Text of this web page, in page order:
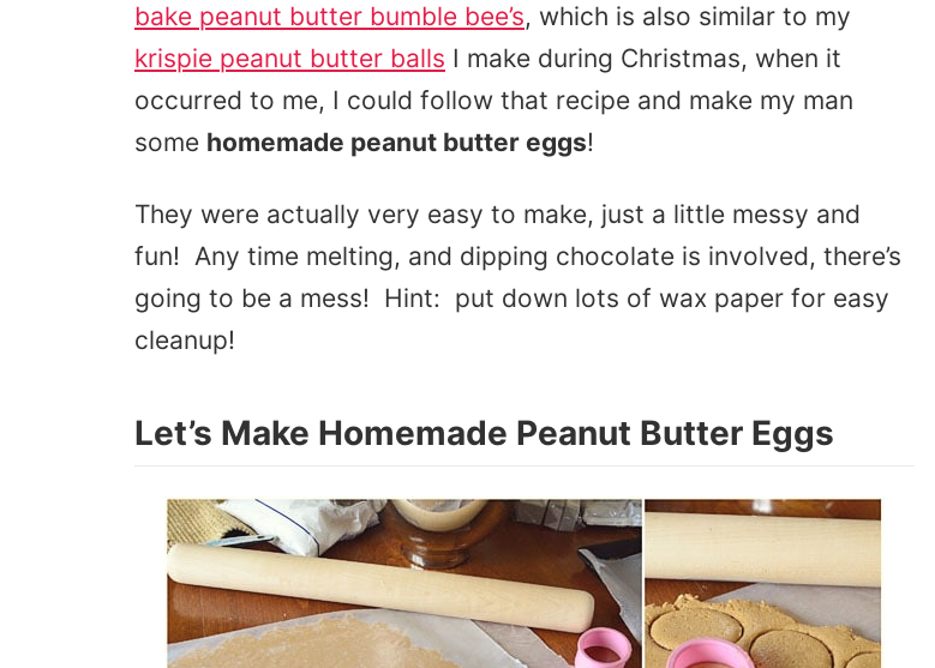
bake peanut butter bumble bee’s, which is also similar to my
krispie peanut butter balls I make during Christmas, when it
occurred to me, I could follow that recipe and make my man
some homemade peanut butter eggs!
They were actually very easy to make, just a little messy and
fun! Any time melting, and dipping chocolate is involved, there’s
going to be a mess! Hint: put down lots of wax paper for easy
cleanup!
Let’s Make Homemade Peanut Butter Eggs